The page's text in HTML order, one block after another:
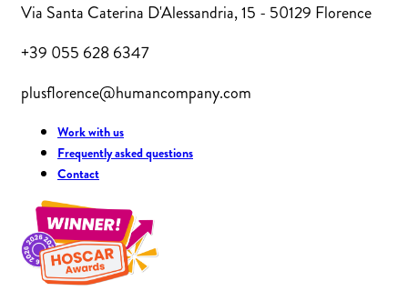
Via Santa Caterina D'Alessandria, 15 - 50129 Florence
+39 055 628 6347
plusflorence@humancompany.com
Work with us
Frequently asked questions
Contact